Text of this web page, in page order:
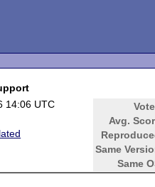
14:06 UTC
Avg.
Same
Same